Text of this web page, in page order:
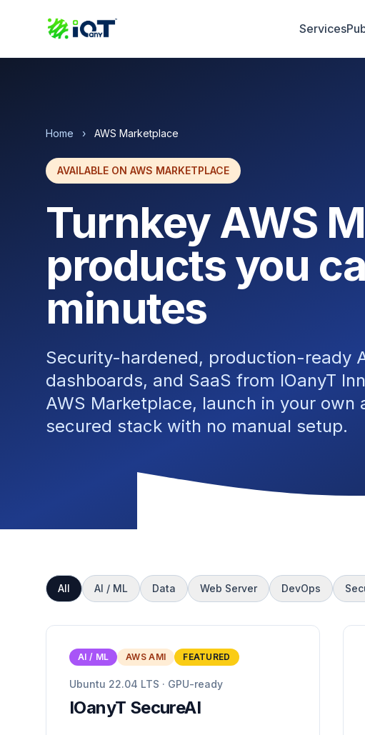
Services
Home › AWS Marketplace
AVAILABLE ON AWS MARKETPLACE
Turnkey AWS
products you
minutes
Security-hardened, production-ready
dashboards, and SaaS from IOanyT
AWS Marketplace, launch in your
secured stack with no manual setup.
All AI / ML Data Web Server DevOps
AI / ML AWS AMI FEATURED
Ubuntu 22.04 LTS · GPU-ready
IOanyT SecureAI